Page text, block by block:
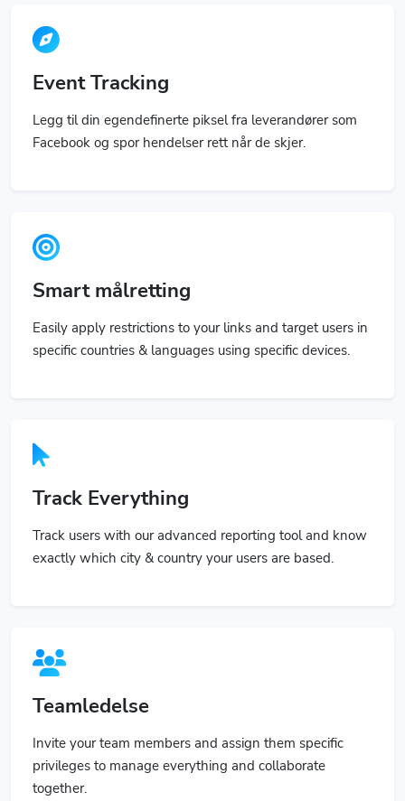
Event Tracking
Legg til din egendefinerte piksel fra leverandører som
Facebook og spor hendelser rett når de skjer.
Smart målretting
Easily apply restrictions to your links and target users in
specific countries & languages using specific devices.
Track users with our advanced reporting tool and know
exactly which city & country your users are based.
Teamledelse
privileges to manage everything and collaborate
together.